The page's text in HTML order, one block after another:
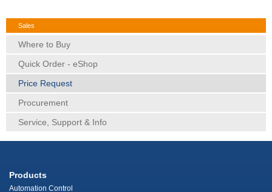
Sales
Where to Buy
Quick Order - eShop
Price Request
Procurement
Service, Support & Info
Products
Automation Control